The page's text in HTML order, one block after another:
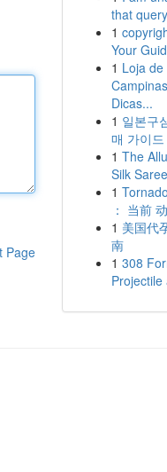
Page
that
1
Your
1 Loja
Dicas...
1 일본구
매 가이드
1 The
Silk
1
： 当前
1 美国代
南
1 308
Projectile